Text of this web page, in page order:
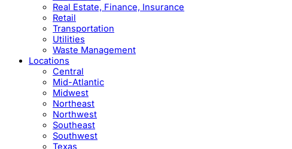
Real Estate, Finance, Insurance
Retail
Transportation
Utilities
Waste Management
Locations
Central
Mid-Atlantic
Midwest
Northeast
Northwest
Southeast
Southwest
Texas